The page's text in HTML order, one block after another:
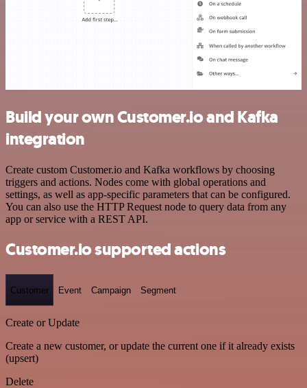
Build your own Customer.io and Kafka
integration
Create custom Customer.io and Kafka workflows by choosing
triggers and actions. Nodes come with global operations and
settings, as well as app-specific parameters that can be configured.
You can also use the HTTP Request node to query data from any
app or service with a REST API.
Customer.io supported actions
Customer Event Campaign Segment
Create or Update
Create a new customer, or update the current one if it already exists
(upsert)
Delete